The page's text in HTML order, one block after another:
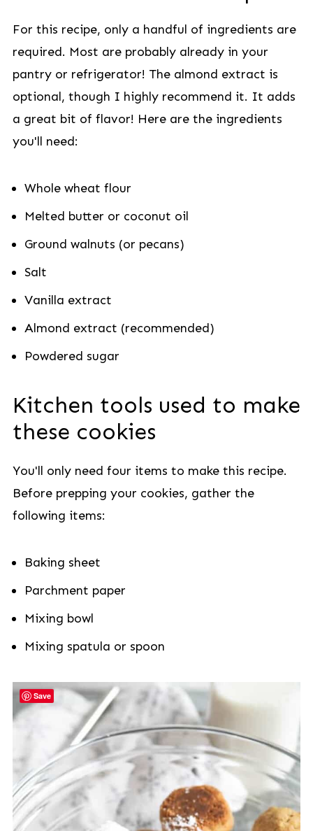
For this recipe, only a handful of ingredients are
required. Most are probably already in your
pantry or refrigerator! The almond extract is
optional, though I highly recommend it. It adds
a great bit of flavor! Here are the ingredients
you'll need:
Whole wheat flour
Melted butter or coconut oil
Ground walnuts (or pecans)
Salt
Vanilla extract
Almond extract (recommended)
Powdered sugar
Kitchen tools used to make
these cookies
You'll only need four items to make this recipe.
Before prepping your cookies, gather the
following items:
Baking sheet
Parchment paper
Mixing bowl
Mixing spatula or spoon
Save